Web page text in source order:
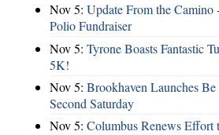
Nov 5: Update From the Camino
Polio Fundraiser
Nov 5: Tyrone Boasts Fantastic
5K!
Nov 5: Brookhaven Launches
Second Saturday
Nov 5: Columbus Renews Effort